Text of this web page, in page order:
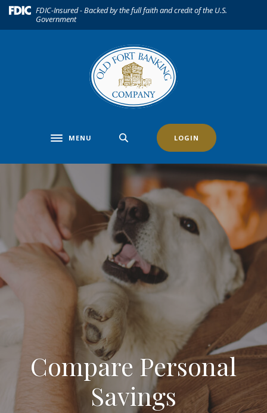
Home
Download(Opens in a new Window)
FDIC-Insured - Backed by the full faith and credit of the U.S.
Government
Toggle navigation
MENU LOGIN
Compare Personal
Savings